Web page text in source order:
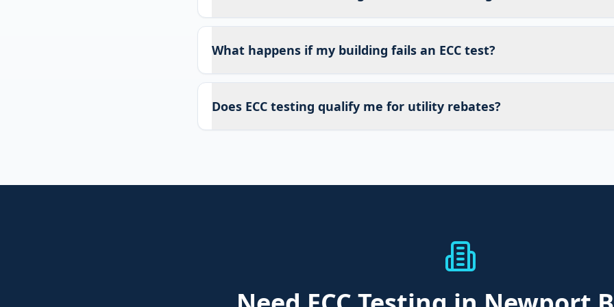
What happens if my building fails an ECC test?
Does ECC testing qualify me for utility rebates?